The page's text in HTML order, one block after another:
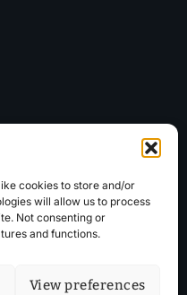
cookies to store and/or
will allow us to process
Not consenting or
and functions.
View preferences